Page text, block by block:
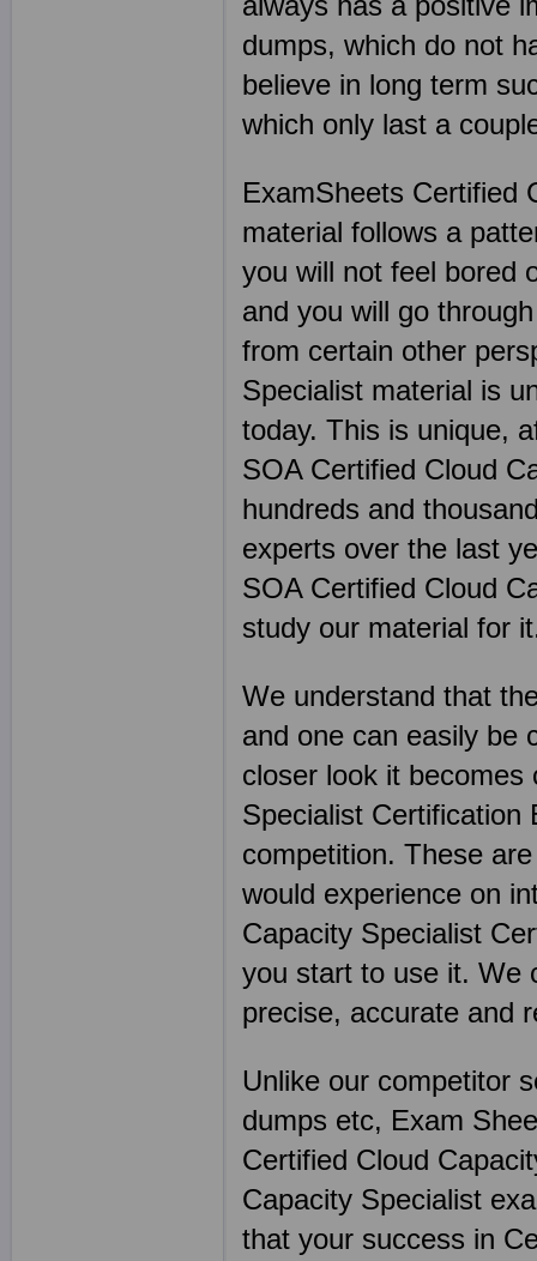
dumps, which do not
believe in long term
which only last a
ExamSheets Certified
material follows a
you will not feel bored
and you will go
from certain other
Specialist material is
today. This is unique,
SOA Certified Cloud
hundreds and
experts over the last
SOA Certified Cloud
study our material for
We understand that
and one can easily be
closer look it
Specialist Certification
competition. These
would experience on
Capacity Specialist
you start to use it. We
precise, accurate and
Unlike our competitor
dumps etc, Exam
Certified Cloud
Capacity Specialist
that your success in